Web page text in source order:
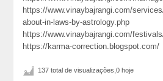
https://www.vinaybajrangi.com/
about-in-laws-by-astrology.php
https://www.vinaybajrangi.com/
https://karma-correction.blogspot.com/
137 total de visualizações,0 hoje